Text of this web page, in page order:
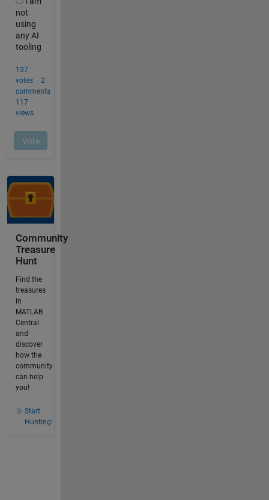
Community
Treasure
Hunt
Find the
treasures
in
MATLAB
Central
and
discover
how the
community
can help
you!
Start
Hunting!